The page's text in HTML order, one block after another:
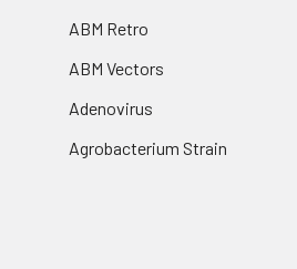
ABM Retro
ABM Vectors
Adenovirus
Agrobacterium Strain